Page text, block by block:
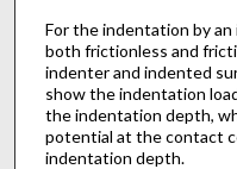
For the indentation by
both frictionless and
indenter and indented
show the indentation
the indentation depth,
potential at the contact
indentation depth.